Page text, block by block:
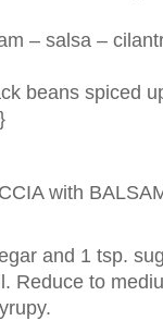
– salsa –
beans spiced
with
and 1 tsp.
Reduce to